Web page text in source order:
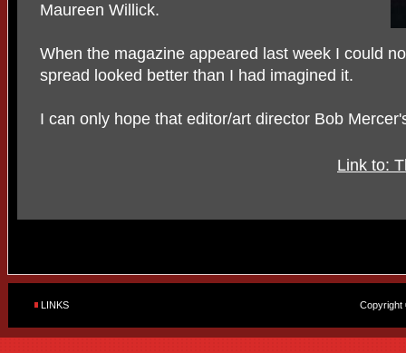
Maureen Willick.
When the magazine appeared last week I could
spread looked better than I had imagined it.
I can only hope that editor/art director Bob
Link to:
LINKS Copyright